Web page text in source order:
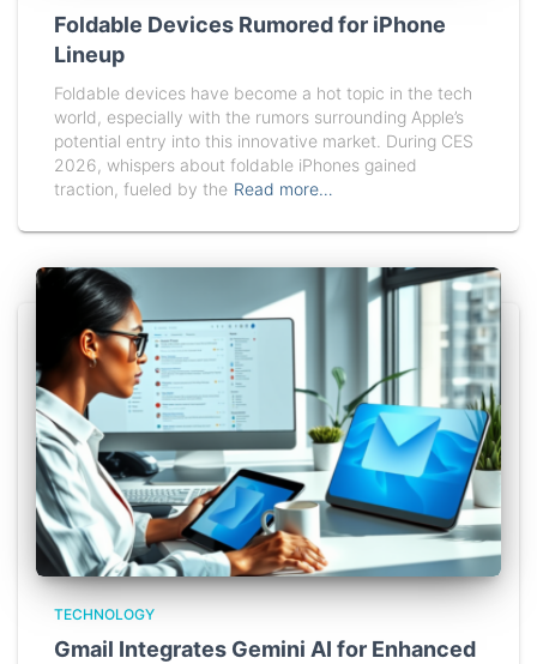
Foldable Devices Rumored for iPhone
Lineup
Foldable devices have become a hot topic in the tech
world, especially with the rumors surrounding Apple’s
potential entry into this innovative market. During CES
2026, whispers about foldable iPhones gained
traction, fueled by the Read more…
TECHNOLOGY
Gmail Integrates Gemini AI for Enhanced